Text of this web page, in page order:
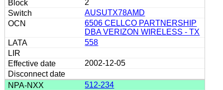
2
AUSUTX78AMD
6506 CELLCO PARTNERSHIP
DBA VERIZON WIRELESS - TX
558
2002-12-05
512-234